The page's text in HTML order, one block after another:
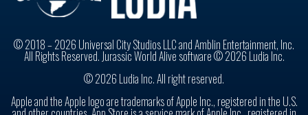
© 2018 – 2026 Universal City Studios LLC and Amblin Entertainment, Inc.
All Rights Reserved. Jurassic World Alive software © 2026 Ludia Inc.
© 2026 Ludia Inc. All right reserved.
Apple and the Apple logo are trademarks of Apple Inc., registered in the U.S.